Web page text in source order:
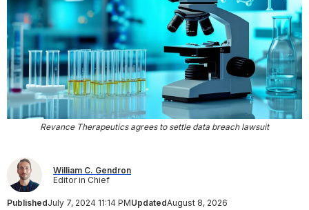
Revance Therapeutics agrees to settle data breach lawsuit
William C. Gendron
Editor in Chief
PublishedJuly 7, 2024 11:14 PMUpdatedAugust 8, 2026